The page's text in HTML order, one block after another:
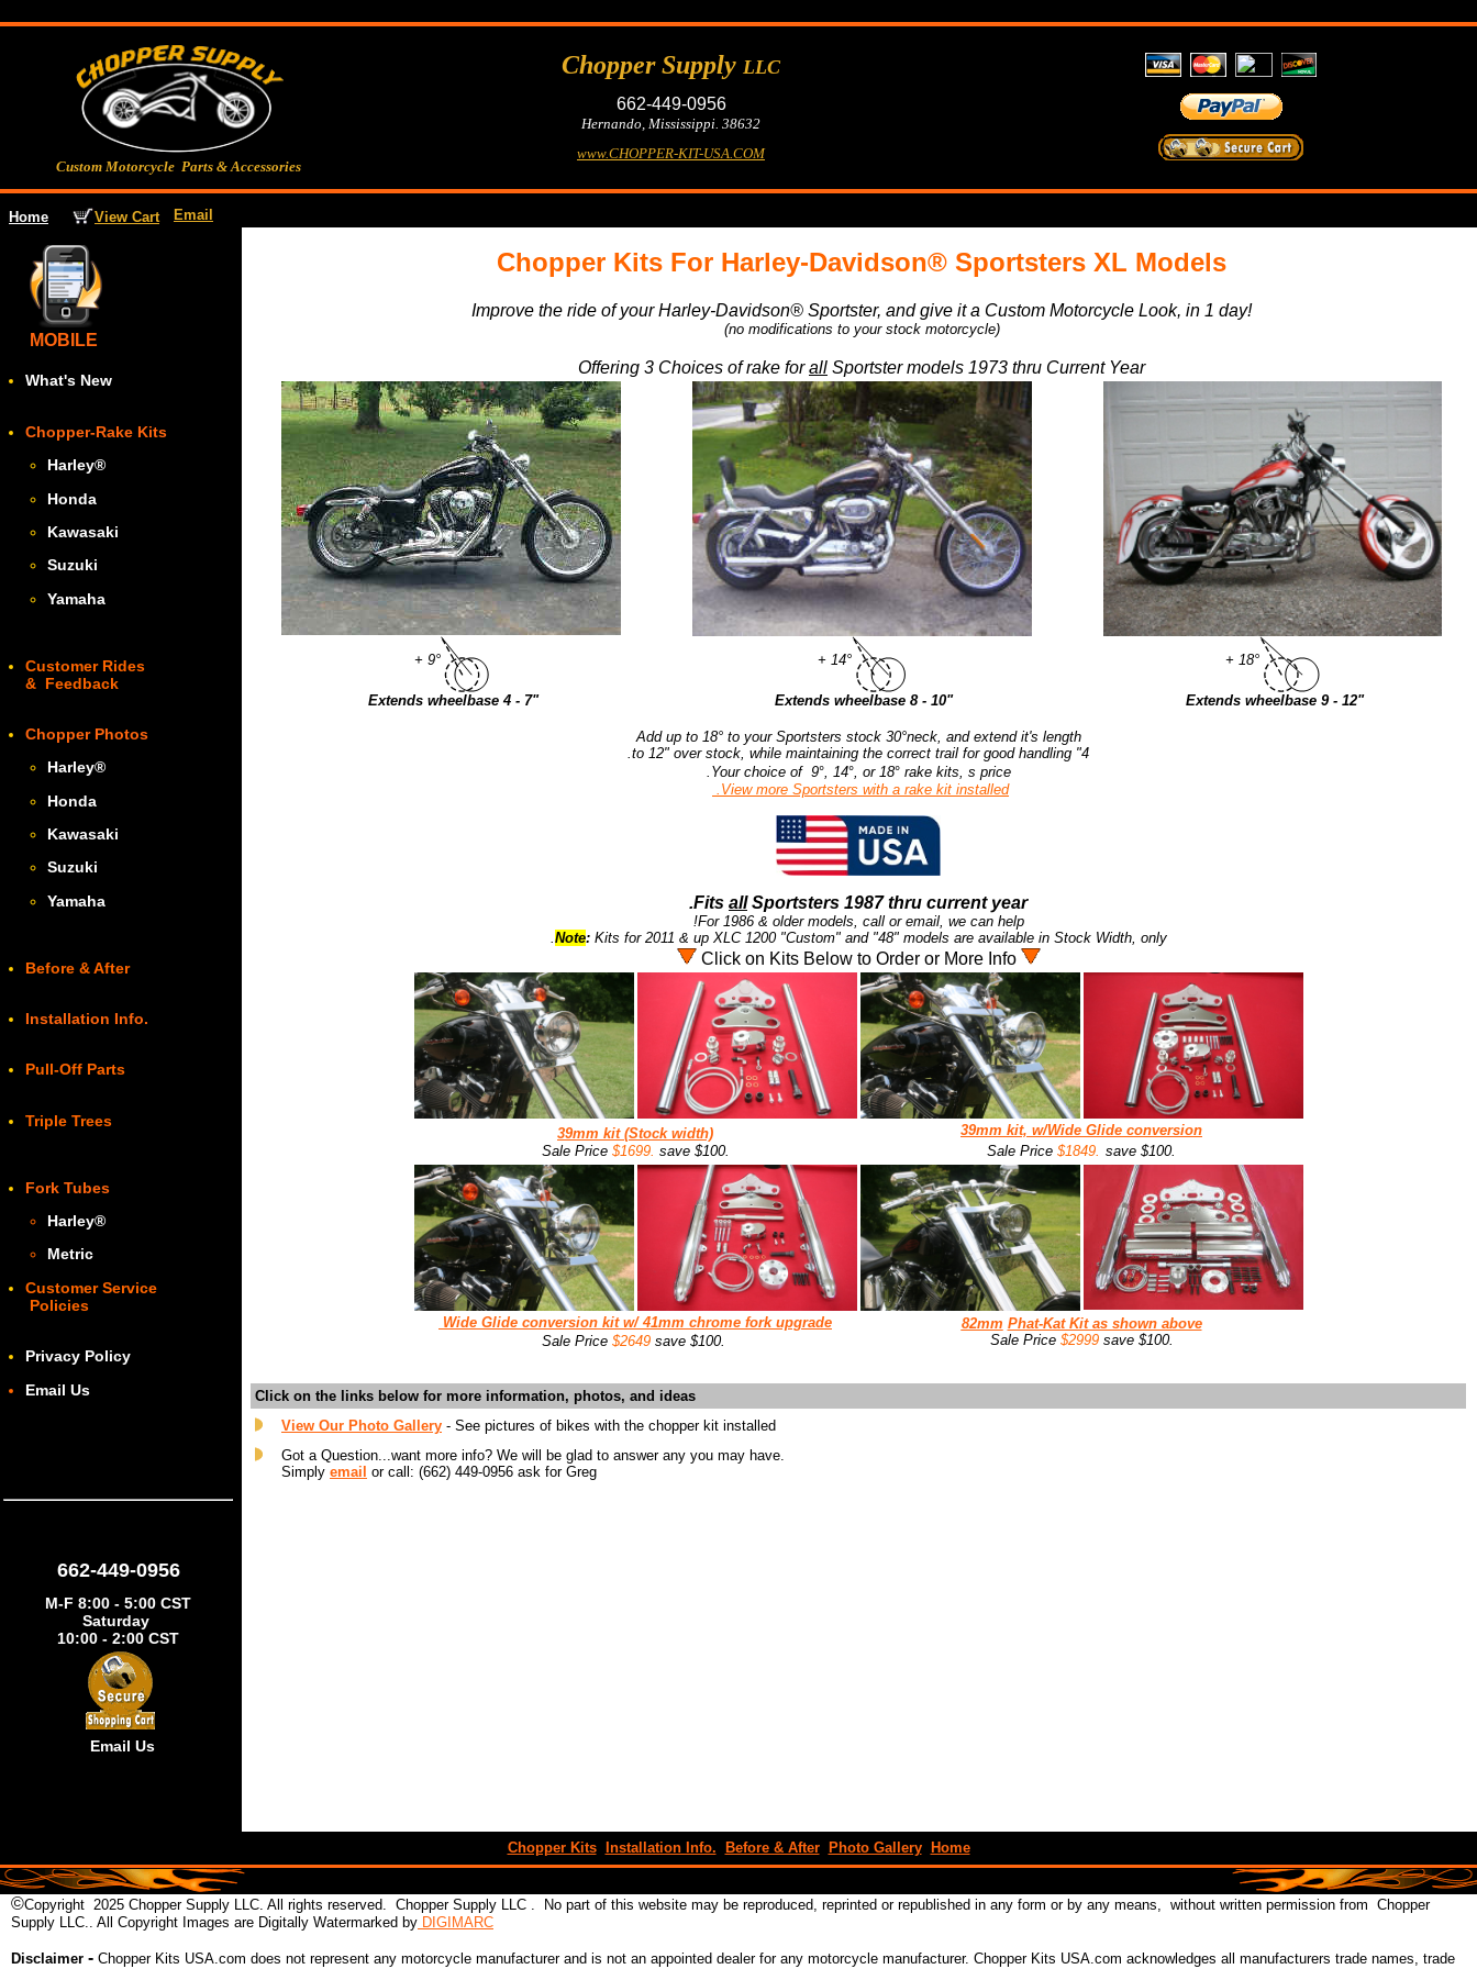
Custom Motorcycle Parts & Accessories
Chopper Supply LLC
662-449-0956
Hernando, Mississippi. 38632
www.CHOPPER-KIT-USA.COM
Home View Cart Email
MOBILE
What's New
Chopper-Rake Kits
Harley®
Honda
Kawasaki
Suzuki
Yamaha
Customer Rides
& Feedback
Chopper Photos
Harley®
Honda
Kawasaki
Suzuki
Yamaha
Before & After
Installation Info.
Pull-Off Parts
Triple Trees
Fork Tubes
Harley®
Metric
Customer Service
Policies
Privacy Policy
Email Us
662-449-0956
M-F 8:00 - 5:00 CST
Saturday
10:00 - 2:00 CST
Email Us
Chopper Kits For Harley-Davidson® Sportsters XL Models
Improve the ride of your Harley-Davidson® Sportster, and give it a Custom Motorcycle Look, in 1 day!
(no modifications to your stock motorcycle)
Offering 3 Choices of rake forall Sportster models 1973 thru Current Year
+ 9°
Extends wheelbase 4 - 7"
+ 14°
Extends wheelbase 8 - 10"
+ 18°
Extends wheelbase 9 - 12"
Add up to 18° to your Sportsters stock 30°neck, and extend it's length
4" to 12" over stock, while maintaining the correct trail for good handling.
Your choice of 9°, 14°, or 18° rake kits, s price.
View more Sportsters with a rake kit installed.
Fits allSportsters 1987 thru current year.
For 1986 & older models, call or email, we can help!
Note:Kits for 2011 & up XLC 1200 "Custom" and "48" models are available in Stock Width, only.
Click on Kits Below to Order or More Info
39mm kit (Stock width)
Sale Price $1699. save $100.
39mm kit, w/Wide Glide conversion
Sale Price $1849. save $100.
Wide Glide conversion kit w/ 41mm chrome fork upgrade
Sale Price $2649 save $100.
82mm Phat-Kat Kit as shown above
Sale Price $2999 save $100.
Click on the links below for more information, photos, and ideas
View Our Photo Gallery - See pictures of bikes with the chopper kit installed
Got a Question...want more info? We will be glad to answer any you may have.
Simply email or call: (662) 449-0956 ask for Greg
Chopper Kits Installation Info. Before & After Photo Gallery Home
©Copyright 2025 Chopper Supply LLC. All rights reserved. Chopper Supply LLC . No part of this website may be reproduced, reprinted or republished in any form or by any means, without written permission from Chopper
Supply LLC.. All Copyright Images are Digitally Watermarked by DIGIMARC
Disclaimer - Chopper Kits USA.com does not represent any motorcycle manufacturer and is not an appointed dealer for any motorcycle manufacturer. Chopper Kits USA.com acknowledges all manufacturers trade names, trade